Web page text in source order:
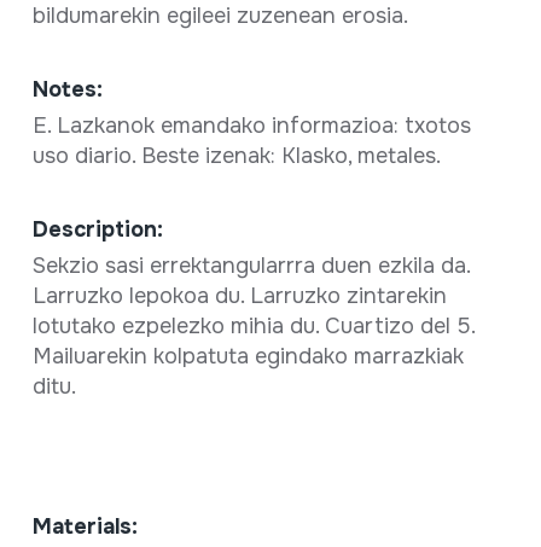
bildumarekin egileei zuzenean erosia.
Notes:
E. Lazkanok emandako informazioa: txotos
uso diario. Beste izenak: Klasko, metales.
Description:
Sekzio sasi errektangularrra duen ezkila da.
Larruzko lepokoa du. Larruzko zintarekin
lotutako ezpelezko mihia du. Cuartizo del 5.
Mailuarekin kolpatuta egindako marrazkiak
ditu.
Materials: